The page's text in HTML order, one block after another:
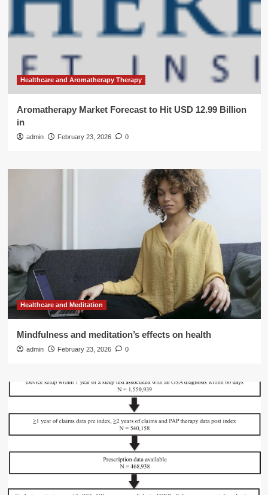
Healthcare and Aromatherapy Therapy
Aromatherapy Market Forecast to Hit USD 12.99 Billion
in
admin February 23, 2026 0
Healthcare and Meditation
Mindfulness and meditation’s effects on health
admin February 23, 2026 0